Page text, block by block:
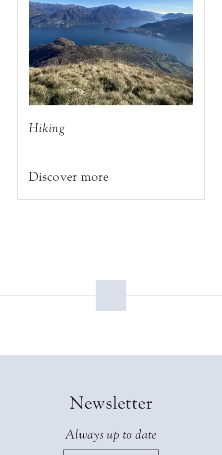
Hiking
Discover more
Newsletter
Always up to date